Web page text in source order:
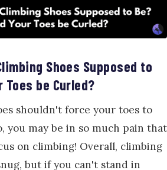
Shoes Supposed to
Toes be Curled?
shouldn't force your toes to
you may be in so much pain that
on climbing! Overall, climbing
but if you can't stand in